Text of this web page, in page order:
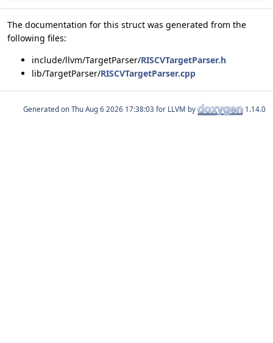
The documentation for this struct was generated from the
following files:
include/llvm/TargetParser/RISCVTargetParser.h
lib/TargetParser/RISCVTargetParser.cpp
Generated on for LLVM by 1.14.0